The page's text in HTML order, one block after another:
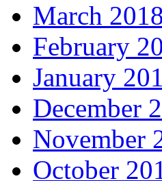
March 2018
February
January
December
November
October